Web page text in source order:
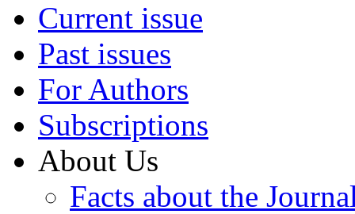
Current issue
Past issues
For Authors
Subscriptions
About Us
Facts about the